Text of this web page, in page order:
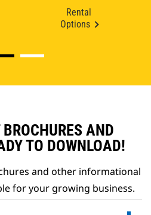
Rental
Options
AND
TO DOWNLOAD!
and other informational
for your growing business.